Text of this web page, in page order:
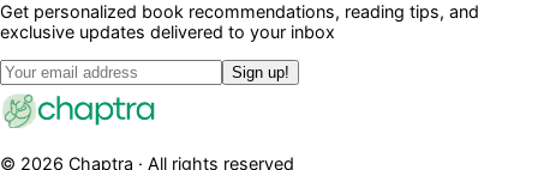
Get personalized book recommendations, reading tips, and
exclusive updates delivered to your inbox
Sign up!
© 2026 Chaptra · All rights reserved